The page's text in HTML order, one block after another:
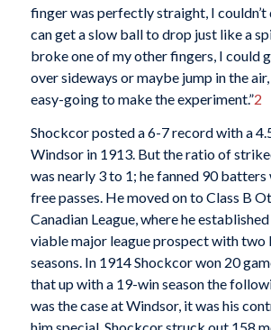
finger was perfectly straight, I couldn’t
can get a slow ball to drop just like a
broke one of my other fingers, I could
over sideways or maybe jump in the
easy-going to make the experiment.”2
Shockcor posted a 6-7 record with a
Windsor in 1913. But the ratio of
was nearly 3 to 1; he fanned 90 batters
free passes. He moved on to Class B
Canadian League, where he
viable major league prospect with two
seasons. In 1914 Shockcor won 20
that up with a 19-win season the
was the case at Windsor, it was his